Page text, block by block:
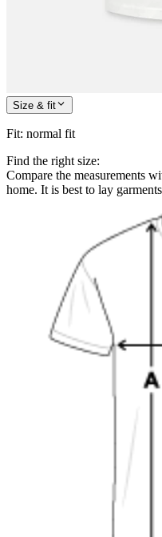
Size & fit
Fit: normal fit
Find the right size:
Compare the measurements
home. It is best to lay